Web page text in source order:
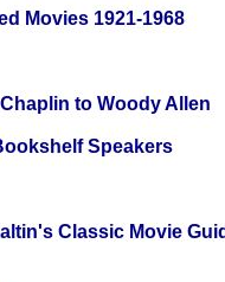
Movies 1921-1968
to Woody Allen
Speakers
Classic Movie